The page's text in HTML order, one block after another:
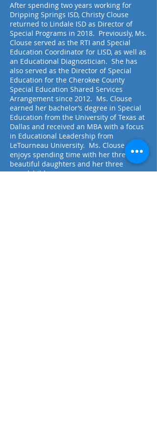
After spending two years working for
Dripping Springs ISD, Christy Clouse
returned to Lindale ISD as Director of
Special Programs in 2018. Previously, Ms.
Clouse served as the RTI and Special
Education Coordinator for LISD, as well as
an Educational Diagnostician. She has
also served as the Director of Special
Education for the Cherokee County
Special Education Shared Services
Arrangement since 2012. Ms. Clouse
earned her bachelor’s degree in Special
Education from the University of Texas at
Dallas and received an MBA with a focus
in Educational Leadership from
LeTourneau University. Ms. Clouse
enjoys spending time with her three
beautiful daughters and her three
grandchildren.